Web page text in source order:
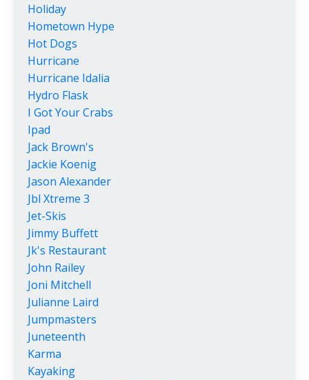
Holiday
Hometown Hype
Hot Dogs
Hurricane
Hurricane Idalia
Hydro Flask
I Got Your Crabs
Ipad
Jack Brown's
Jackie Koenig
Jason Alexander
Jbl Xtreme 3
Jet-Skis
Jimmy Buffett
Jk's Restaurant
John Railey
Joni Mitchell
Julianne Laird
Jumpmasters
Juneteenth
Karma
Kayaking